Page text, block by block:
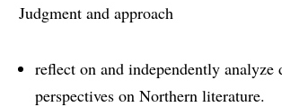
Judgment and approach
reflect on and independently analyze
perspectives on Northern literature.